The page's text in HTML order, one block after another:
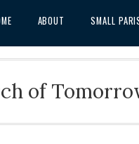
ABOUT SMALL
of